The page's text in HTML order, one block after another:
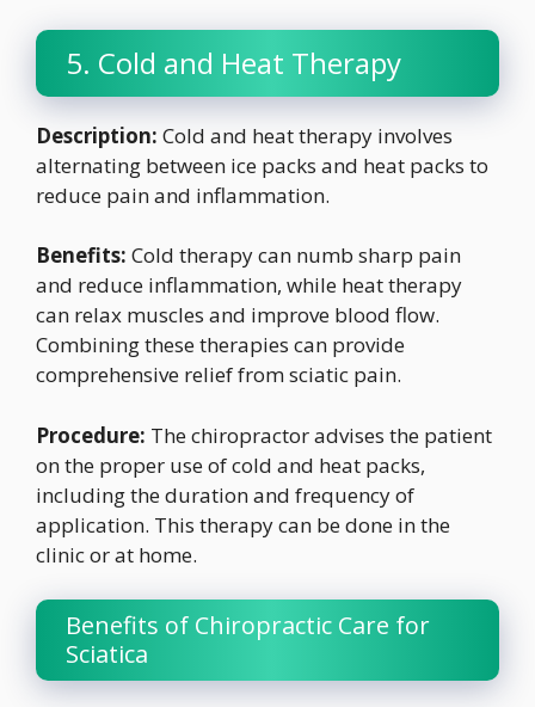
5. Cold and Heat Therapy
Description: Cold and heat therapy involves
alternating between ice packs and heat packs to
reduce pain and inflammation.
Benefits: Cold therapy can numb sharp pain
and reduce inflammation, while heat therapy
can relax muscles and improve blood flow.
Combining these therapies can provide
comprehensive relief from sciatic pain.
Procedure: The chiropractor advises the patient
on the proper use of cold and heat packs,
including the duration and frequency of
application. This therapy can be done in the
clinic or at home.
Benefits of Chiropractic Care for
Sciatica